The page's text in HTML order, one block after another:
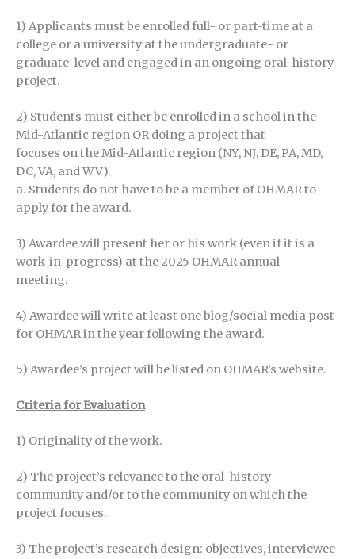
1) Applicants must be enrolled full- or part-time at a
college or a university at the undergraduate- or
graduate-level and engaged in an ongoing oral-history
project.
2) Students must either be enrolled in a school in the
Mid-Atlantic region OR doing a project that
focuses on the Mid-Atlantic region (NY, NJ, DE, PA, MD,
DC, VA, and WV).
a. Students do not have to be a member of OHMAR to
apply for the award.
3) Awardee will present her or his work (even if it is a
work-in-progress) at the 2025 OHMAR annual
meeting.
4) Awardee will write at least one blog/social media post
for OHMAR in the year following the award.
5) Awardee’s project will be listed on OHMAR’s website.
Criteria for Evaluation
1) Originality of the work.
2) The project’s relevance to the oral-history
community and/or to the community on which the
project focuses.
3) The project’s research design: objectives, interviewee